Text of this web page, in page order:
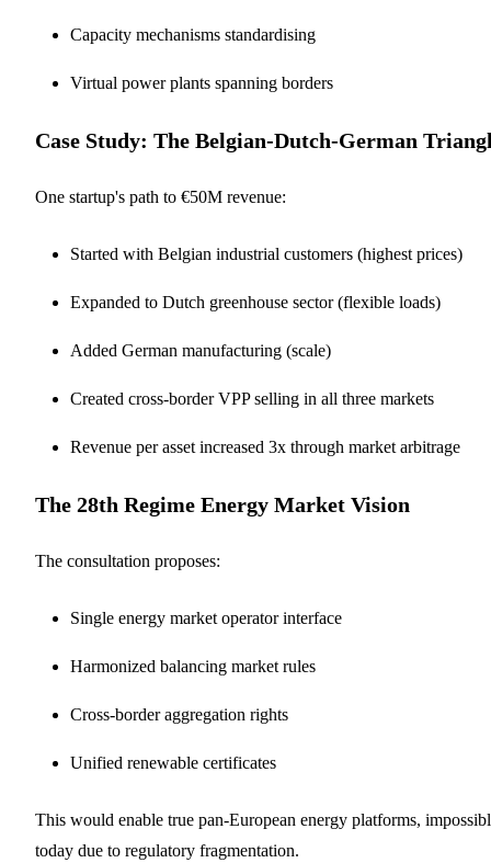
Capacity mechanisms standardising
Virtual power plants spanning borders
Case Study: The Belgian-Dutch-German
One startup's path to €50M revenue:
Started with Belgian industrial customers (highest prices)
Expanded to Dutch greenhouse sector (flexible loads)
Added German manufacturing (scale)
Created cross-border VPP selling in all three markets
Revenue per asset increased 3x through market arbitrage
The 28th Regime Energy Market Vision
The consultation proposes:
Single energy market operator interface
Harmonized balancing market rules
Cross-border aggregation rights
Unified renewable certificates
This would enable true pan-European energy platforms,
today due to regulatory fragmentation.